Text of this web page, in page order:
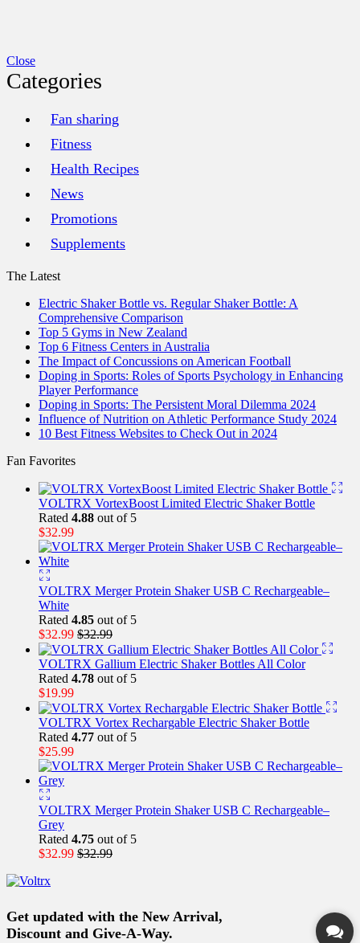
Close
Categories
Fan sharing
Fitness
Health Recipes
News
Promotions
Supplements
The Latest
Electric Shaker Bottle vs. Regular Shaker Bottle: A
Comprehensive Comparison
Top 5 Gyms in New Zealand
Top 6 Fitness Centers in Australia
The Impact of Concussions on American Football
Doping in Sports: Roles of Sports Psychology in Enhancing
Player Performance
Doping in Sports: The Persistent Moral Dilemma 2024
Influence of Nutrition on Athletic Performance Study 2024
10 Best Fitness Websites to Check Out in 2024
Fan Favorites
VOLTRX VortexBoost Limited Electric Shaker Bottle
Rated 4.88 out of 5
$32.99
VOLTRX Merger Protein Shaker USB C Rechargeable–
White
Rated 4.85 out of 5
$32.99 $32.99
VOLTRX Gallium Electric Shaker Bottles All Color
Rated 4.78 out of 5
$19.99
VOLTRX Vortex Rechargable Electric Shaker Bottle
Rated 4.77 out of 5
$25.99
VOLTRX Merger Protein Shaker USB C Rechargeable–
Grey
Rated 4.75 out of 5
$32.99 $32.99
Get updated with the New Arrival,
Discount and Give-A-Way.